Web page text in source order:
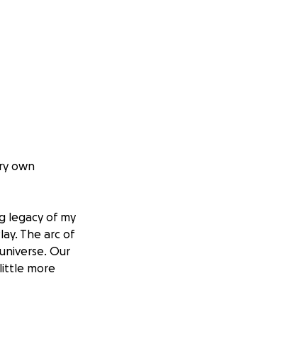
own
legacy of my
The arc of
Our
more